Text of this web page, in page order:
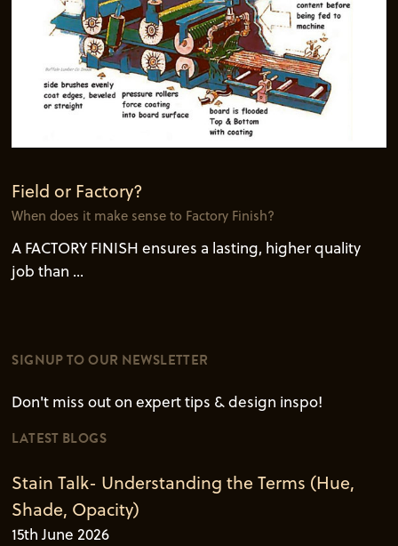
Field or Factory?
When does it make sense to Factory Finish?
A FACTORY FINISH ensures a lasting, higher quality
job than ...
SIGNUP TO OUR NEWSLETTER
Don't miss out on expert tips & design inspo!
LATEST BLOGS
Stain Talk- Understanding the Terms (Hue,
Shade, Opacity)
15th June 2026